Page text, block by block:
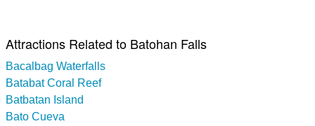
Attractions Related to Batohan Falls
Bacalbag Waterfalls
Batabat Coral Reef
Batbatan Island
Bato Cueva